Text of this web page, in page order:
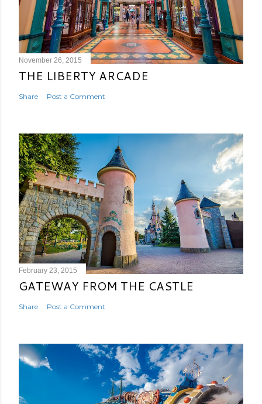
November 26, 2015
THE LIBERTY ARCADE
Share Post a Comment
February 23, 2015
GATEWAY FROM THE CASTLE
Share Post a Comment